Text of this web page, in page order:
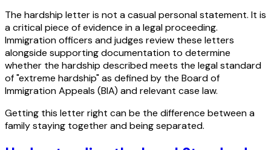
The hardship letter is not a casual personal statement. It is
a critical piece of evidence in a legal proceeding.
Immigration officers and judges review these letters
alongside supporting documentation to determine
whether the hardship described meets the legal standard
of "extreme hardship" as defined by the Board of
Immigration Appeals (BIA) and relevant case law.
Getting this letter right can be the difference between a
family staying together and being separated.